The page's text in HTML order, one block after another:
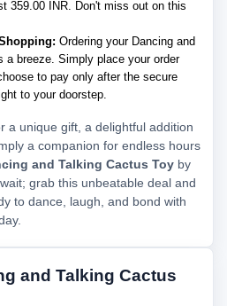
359.00 INR. Don't miss out on this
Ordering your Dancing and
a breeze. Simply place your order
to pay only after the secure
to your doorstep.
a unique gift, a delightful addition
a companion for endless hours
and Talking Cactus Toy by
grab this unbeatable deal and
to dance, laugh, and bond with
and Talking Cactus